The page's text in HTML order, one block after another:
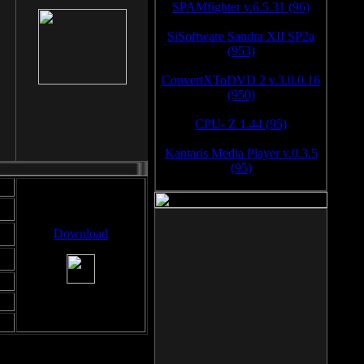
Download
SPAMfighter v.6.5.31 (96)
SiSoftware Sandra XII SP2a
(953)
ConvertXToDVD 2 v.3.0.0.16
(950)
CPU- Z 1.44 (95)
Kantaris Media Player v.0.3.5
(95)